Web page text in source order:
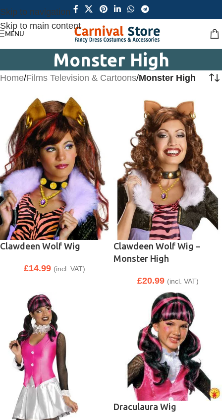
Skip to navigation
Skip to main content
MENU
Monster High
Home/Films Television & Cartoons/Monster High
Clawdeen Wolf Wig
£14.99 (incl. VAT)
Clawdeen Wolf Wig –
Monster High
£20.99 (incl. VAT)
Draculaura Wig